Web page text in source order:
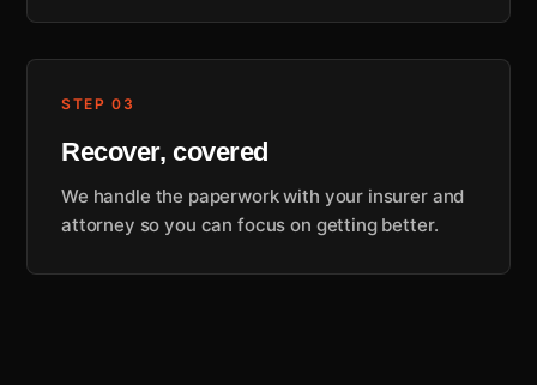
STEP 03
Recover, covered
We handle the paperwork with your insurer and
attorney so you can focus on getting better.